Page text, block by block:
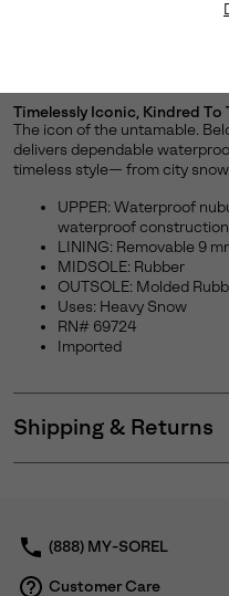
Timelessly Iconic, Kindred To
The icon of the untamable.
delivers dependable
timeless style— from city snow
UPPER: Waterproof
waterproof
LINING: Removable 9
MIDSOLE: Rubber
OUTSOLE: Molded
Uses: Heavy Snow
RN# 69724
Imported
Shipping & Returns
(888) MY-SOREL
Customer Care